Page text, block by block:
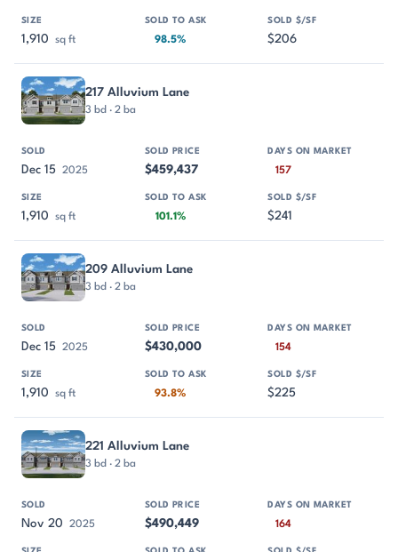
1,910 sq ft 98.5% $206
217 Alluvium Lane
3 bd · 2 ba
Dec 15 2025 $459,437 157
1,910 sq ft 101.1% $241
209 Alluvium Lane
3 bd · 2 ba
Dec 15 2025 $430,000 154
1,910 sq ft 93.8% $225
221 Alluvium Lane
3 bd · 2 ba
Nov 20 2025 $490,449 164